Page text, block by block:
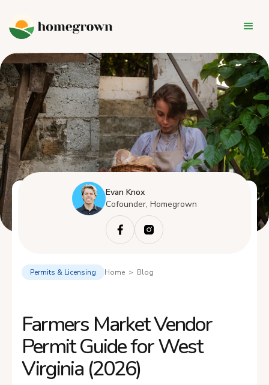
Evan Knox
Cofounder, Homegrown
Permits & Licensing Home > Blog
Farmers Market Vendor
Permit Guide for West
Virginia (2026)